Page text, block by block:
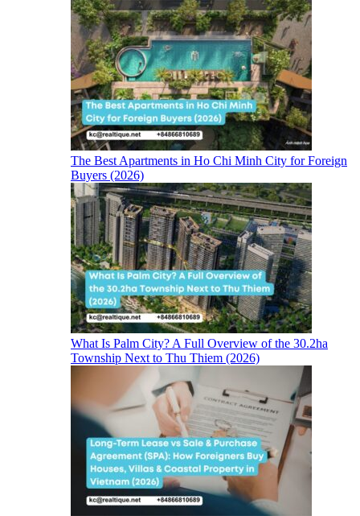
The Best Apartments in Ho Chi Minh City for Foreign
Buyers (2026)
What Is Palm City? A Full Overview of the 30.2ha
Township Next to Thu Thiem (2026)